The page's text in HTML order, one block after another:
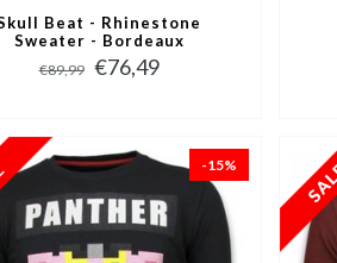
Beat - Rhinestone
Sweater - Bordeaux
€89,99 €76,49
-15%